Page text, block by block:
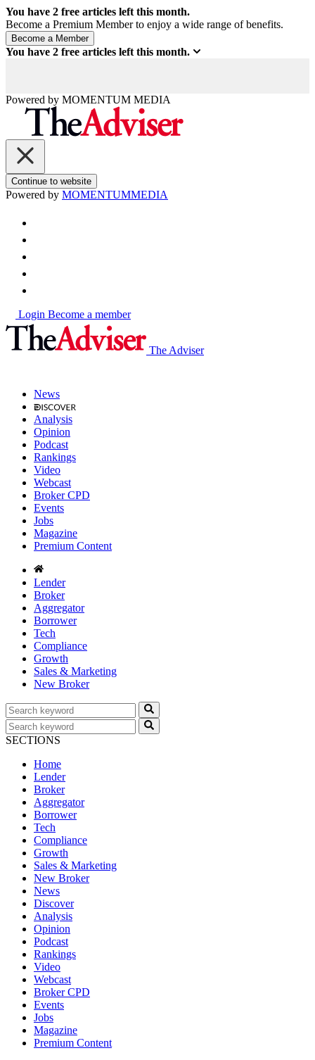
You have 2 free articles left this month.
Become a Premium Member to enjoy a wide range of benefits.
You have 2 free articles left this month.
Powered by MOMENTUM MEDIA
Continue to website
Powered by MOMENTUMMEDIA
Login Become a member
The Adviser
News
Analysis
Opinion
Podcast
Rankings
Video
Webcast
Broker CPD
Events
Jobs
Magazine
Premium Content
Lender
Broker
Aggregator
Borrower
Tech
Compliance
Growth
Sales & Marketing
New Broker
SECTIONS
Home
Lender
Broker
Aggregator
Borrower
Tech
Compliance
Growth
Sales & Marketing
New Broker
News
Discover
Analysis
Opinion
Podcast
Rankings
Video
Webcast
Broker CPD
Events
Jobs
Magazine
Premium Content